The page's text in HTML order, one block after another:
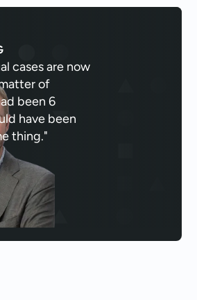
cases are now
of
been 6
have been
thing."